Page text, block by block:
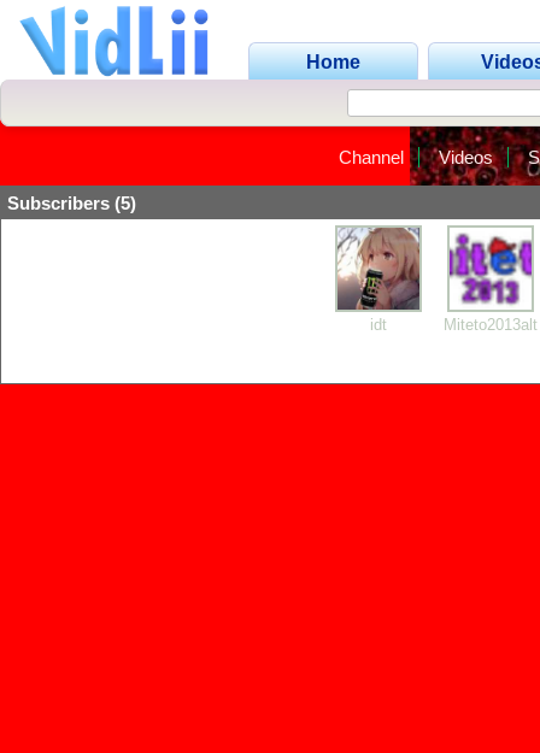
Home
Channel Videos
Subscribers (5)
idt Miteto2013alt